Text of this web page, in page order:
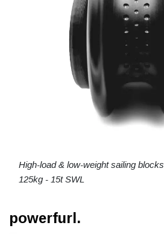
High-load & low-weight sailing blocks
125kg - 15t SWL
powerfurl.